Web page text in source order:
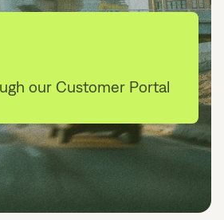
our Customer Portal